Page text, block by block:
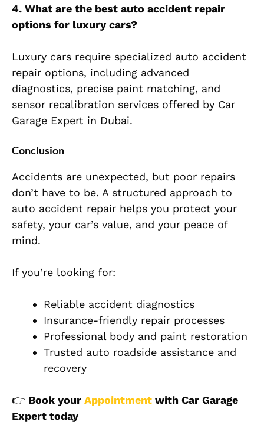
4. What are the best auto accident repair
options for luxury cars?
Luxury cars require specialized auto accident
repair options, including advanced
diagnostics, precise paint matching, and
sensor recalibration services offered by Car
Garage Expert in Dubai.
Conclusion
Accidents are unexpected, but poor repairs
don’t have to be. A structured approach to
auto accident repair helps you protect your
safety, your car’s value, and your peace of
mind.
If you’re looking for:
Reliable accident diagnostics
Insurance-friendly repair processes
Professional body and paint restoration
Trusted auto roadside assistance and
recovery
👉 Book your Appointment with Car Garage
Expert today